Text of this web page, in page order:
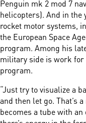
Penguin mk 2 mod 7
helicopters). And in the
rocket motor systems,
the European Space
program. Among his
military side is work for
program.
“Just try to visualize a
and then let go. That’s
becomes a tube with